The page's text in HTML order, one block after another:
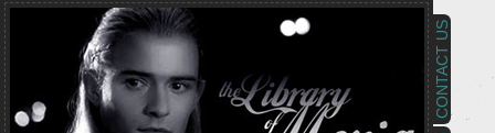
CONTACT US